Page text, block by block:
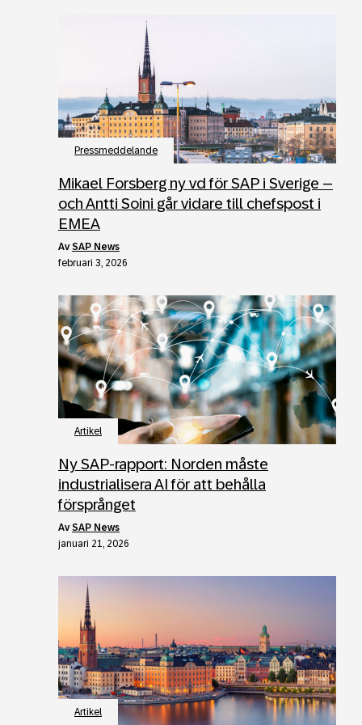
Pressmeddelande
Mikael Forsberg ny vd för SAP i Sverige –
och Antti Soini går vidare till chefspost i
EMEA
avSAP News
februari 3, 2026
Artikel
Ny SAP-rapport: Norden måste
industrialisera AI för att behålla
försprånget
avSAP News
januari 21, 2026
Artikel